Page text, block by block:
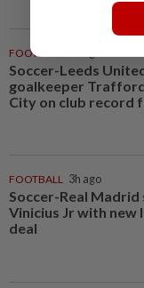
FOOTBALL
Soccer-Leeds
goalkeeper
City on club record
FOOTBALL 3h ago
Soccer-Real Madrid
Vinicius Jr with new
deal